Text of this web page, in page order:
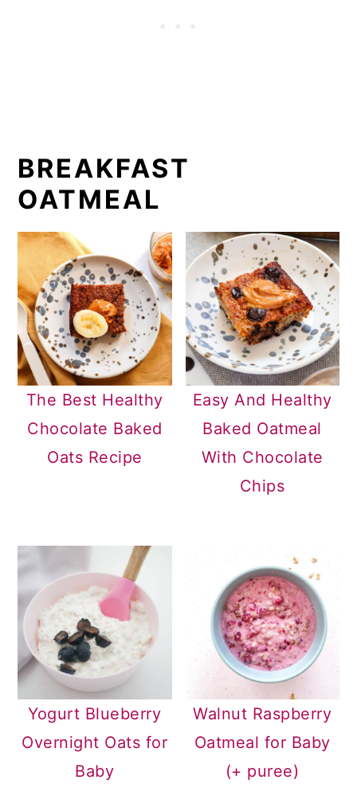
BREAKFAST
OATMEAL
The Best Healthy
Chocolate Baked
Oats Recipe
Easy And Healthy
Baked Oatmeal
With Chocolate
Chips
Yogurt Blueberry
Overnight Oats for
Baby
Walnut Raspberry
Oatmeal for Baby
(+ puree)